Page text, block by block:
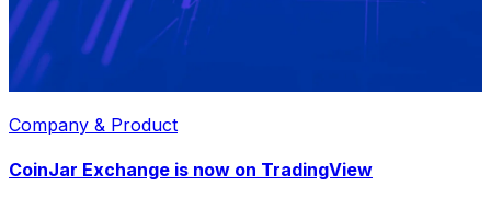
Company & Product
CoinJar Exchange is now on TradingView